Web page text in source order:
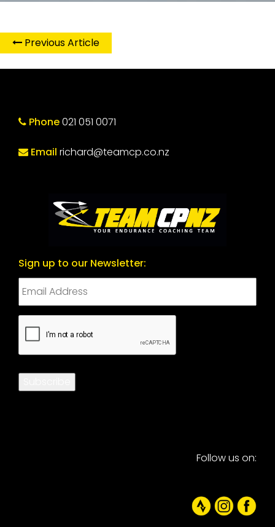
Previous Article
Phone021 051 0071
Email richard@teamcp.co.nz
Sign up to our Newsletter:
CAPTCHA
Follow us on: